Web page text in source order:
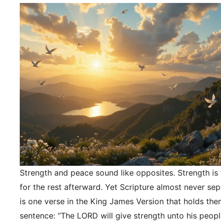
Strength and peace sound like opposites. Strength
for the rest afterward. Yet Scripture almost never
is one verse in the King James Version that holds
sentence: “The LORD will give strength unto his